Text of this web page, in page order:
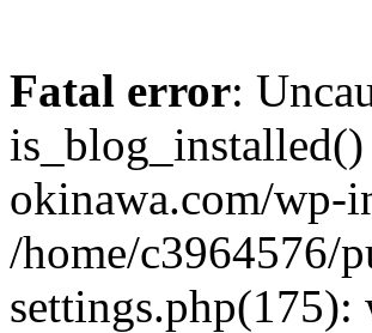
Fatal error:
okinawa.com/wp-
/home/c3964576/